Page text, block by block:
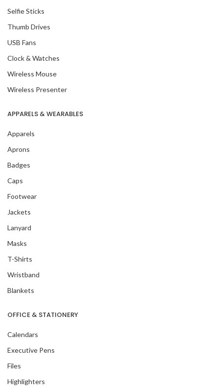
Selfie Sticks
Thumb Drives
USB Fans
Clock & Watches
Wireless Mouse
Wireless Presenter
APPARELS & WEARABLES
Apparels
Aprons
Badges
Caps
Footwear
Jackets
Lanyard
Masks
T-Shirts
Wristband
Blankets
OFFICE & STATIONERY
Calendars
Executive Pens
Files
Highlighters